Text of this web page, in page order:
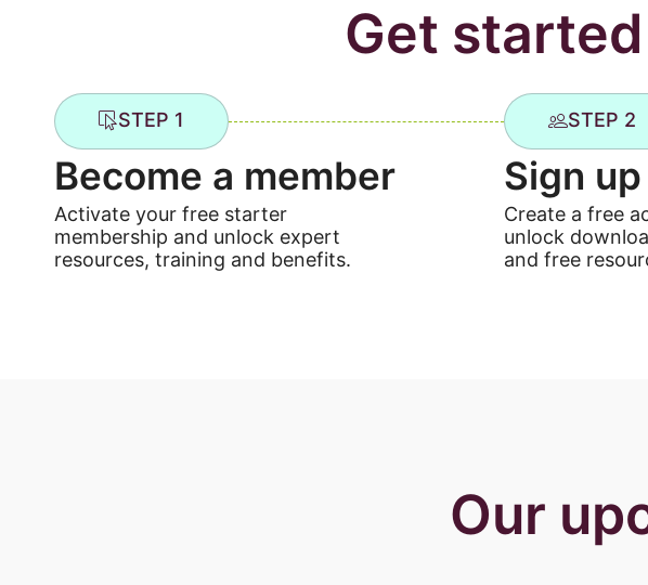
Get
STEP 1
Become a member
Activate your free starter
membership and unlock expert
resources, training and benefits.
STEP 2
Sign
Create a free
unlock
and free
Our